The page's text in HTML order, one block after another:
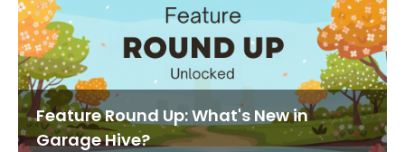
Feature Round Up: What's New in
Garage Hive?